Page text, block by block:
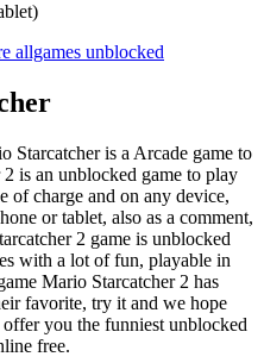
allgames unblocked
Starcatcher is a Arcade game to
is an unblocked game to play
of charge and on any device,
or tablet, also as a comment,
2 game is unblocked
with a lot of fun, playable in
Mario Starcatcher 2 has
favorite, try it and we hope
you the funniest unblocked
free.